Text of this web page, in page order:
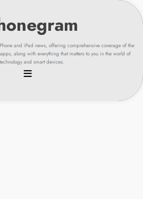
and iPad news, offering comprehensive coverage of the
along with everything that matters to you in the world of
technology and smart devices.